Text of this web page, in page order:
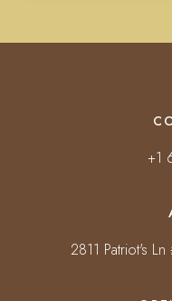
+1
2811 Patriot's